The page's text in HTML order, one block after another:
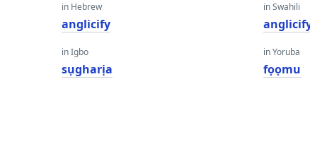
in Hebrew
anglicify
in Igbo
sụgharịa
in Swahili
in Yoruba
fọọmu